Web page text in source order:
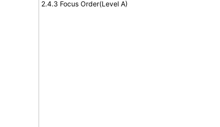
2.4.3 Focus Order(Level A)